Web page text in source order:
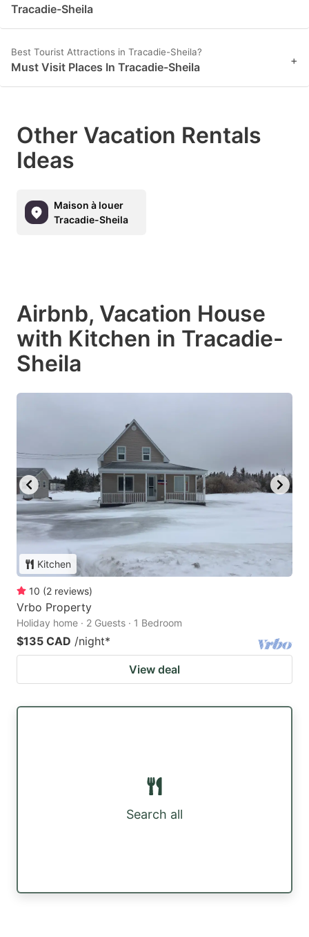
Tracadie-Sheila
Best Tourist Attractions in Tracadie-Sheila?
Must Visit Places In Tracadie-Sheila +
Other Vacation Rentals
Ideas
Maison à louer
Tracadie-Sheila
Airbnb, Vacation House
with Kitchen in Tracadie-
Sheila
Kitchen
10 (2 reviews)
Vrbo Property
Holiday home · 2 Guests · 1 Bedroom
$135 CAD /night*
View deal
Search all